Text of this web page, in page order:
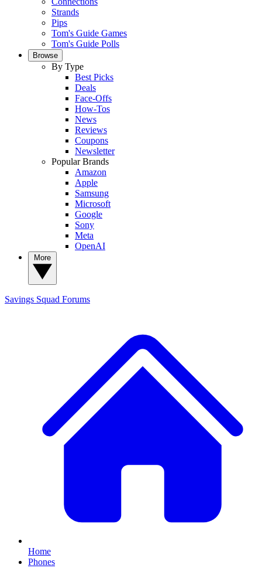
Strands
Pips
Tom's Guide Games
Tom's Guide Polls
Browse
By Type
Best Picks
Deals
Face-Offs
How-Tos
News
Reviews
Coupons
Newsletter
Popular Brands
Amazon
Apple
Samsung
Microsoft
Google
Sony
Meta
OpenAI
Savings Squad Forums
Home
Phones